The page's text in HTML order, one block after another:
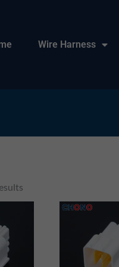
Wire Harness